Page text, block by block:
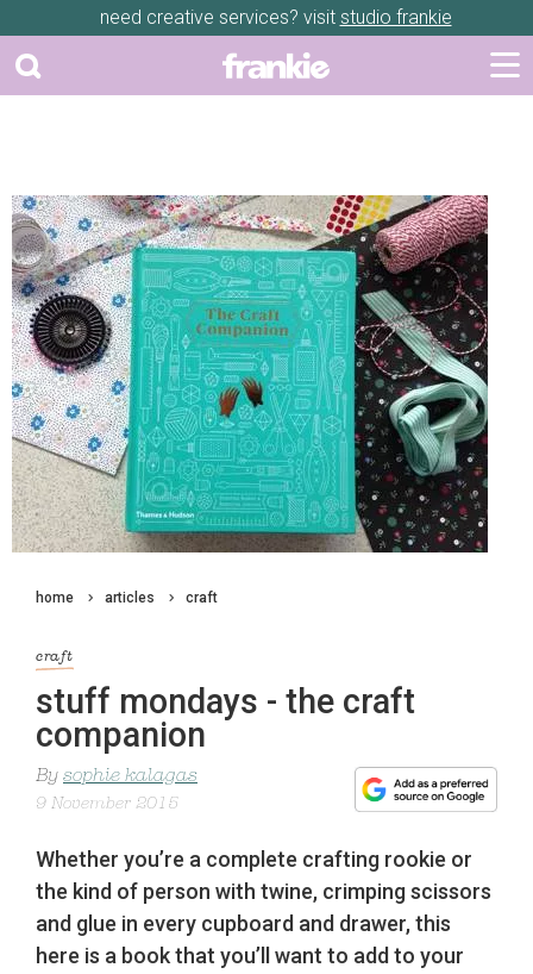
need creative services? visit studio frankie
home articles craft
craft
stuff mondays - the craft
companion
By sophie kalagas
9 November 2015
Whether you’re a complete crafting rookie or
the kind of person with twine, crimping scissors
and glue in every cupboard and drawer, this
here is a book that you’ll want to add to your